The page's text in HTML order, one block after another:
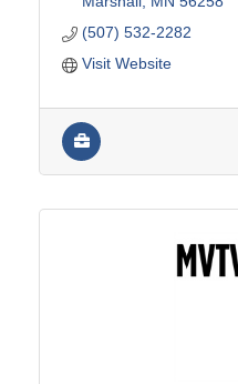
(507) 532-2282
Visit Website